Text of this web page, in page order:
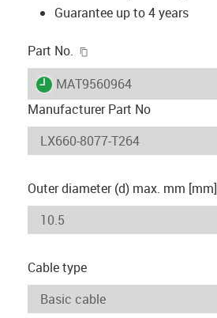
Guarantee up to 4 years
Part No.
igus-icon-lieferzeit
MAT9560964
Manufacturer Part No
Outer diameter (d) max. mm [mm]
Cable type